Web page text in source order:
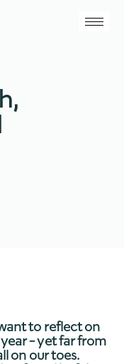
to reflect on
– yet far from
on our toes.